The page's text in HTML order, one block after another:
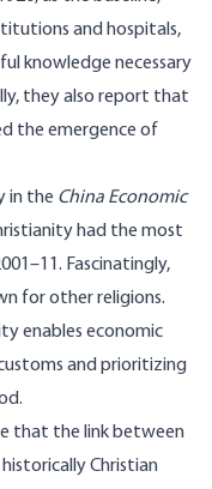
and hospitals,
knowledge necessary
they also report that
the emergence of
in the China Economic
had the most
Fascinatingly,
for other religions.
enables economic
and prioritizing
that the link between
Christian